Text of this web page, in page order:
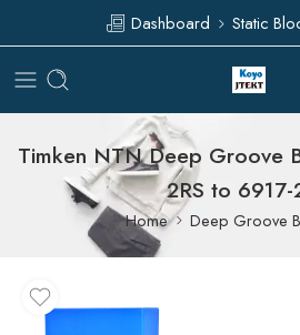
Dashboard Static
Timken NTN Deep Groove
2RS to 6917-
Home Deep Groove